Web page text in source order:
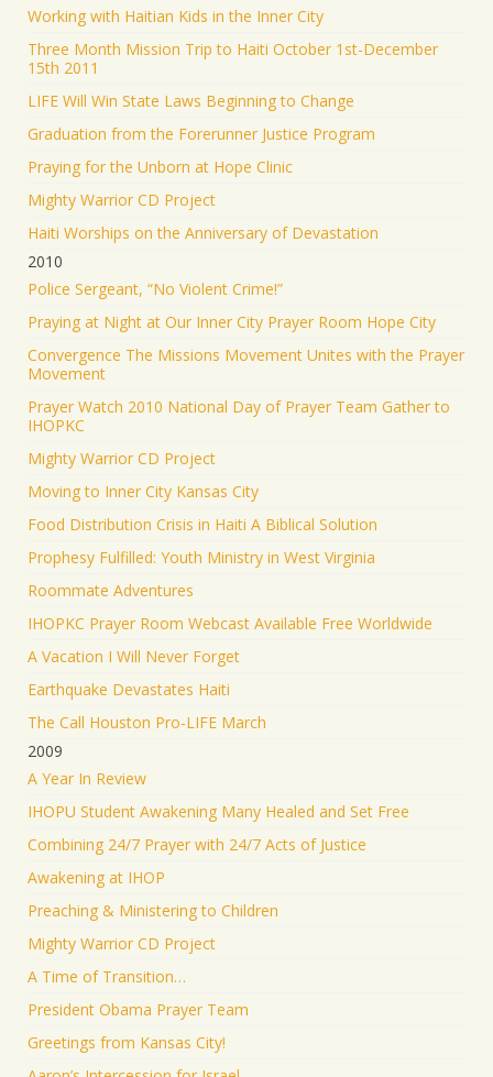
Working with Haitian Kids in the Inner City
Three Month Mission Trip to Haiti October 1st-December
15th 2011
LIFE Will Win State Laws Beginning to Change
Graduation from the Forerunner Justice Program
Praying for the Unborn at Hope Clinic
Mighty Warrior CD Project
Haiti Worships on the Anniversary of Devastation
2010
Police Sergeant, “No Violent Crime!”
Praying at Night at Our Inner City Prayer Room Hope City
Convergence The Missions Movement Unites with the Prayer
Movement
Prayer Watch 2010 National Day of Prayer Team Gather to
IHOPKC
Mighty Warrior CD Project
Moving to Inner City Kansas City
Food Distribution Crisis in Haiti A Biblical Solution
Prophesy Fulfilled: Youth Ministry in West Virginia
Roommate Adventures
IHOPKC Prayer Room Webcast Available Free Worldwide
A Vacation I Will Never Forget
Earthquake Devastates Haiti
The Call Houston Pro-LIFE March
2009
A Year In Review
IHOPU Student Awakening Many Healed and Set Free
Combining 24/7 Prayer with 24/7 Acts of Justice
Awakening at IHOP
Preaching & Ministering to Children
Mighty Warrior CD Project
A Time of Transition…
President Obama Prayer Team
Greetings from Kansas City!